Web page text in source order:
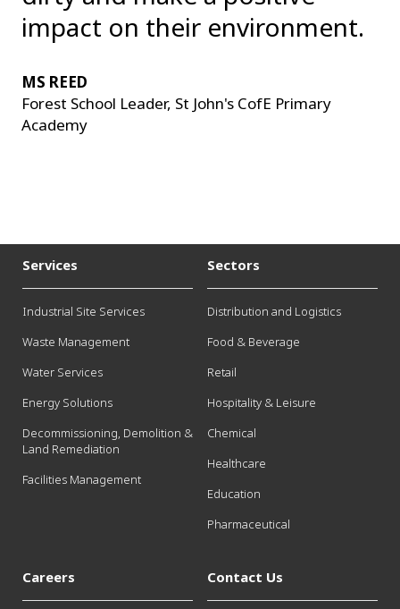
impact on their environment.
MS REED
Forest School Leader, St John's CofE Primary
Academy
Services
Industrial Site Services
Waste Management
Water Services
Energy Solutions
Decommissioning, Demolition &
Land Remediation
Facilities Management
Sectors
Distribution and Logistics
Food & Beverage
Retail
Hospitality & Leisure
Chemical
Healthcare
Education
Pharmaceutical
Careers Contact Us